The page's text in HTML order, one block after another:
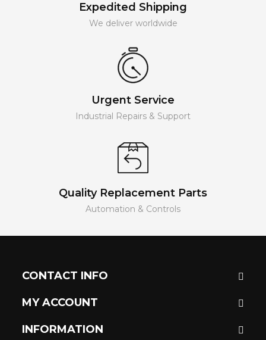
Expedited Shipping
We deliver worldwide
Urgent Service
Industrial Repairs & Support
Quality Replacement Parts
Automation & Controls
CONTACT INFO
MY ACCOUNT
INFORMATION